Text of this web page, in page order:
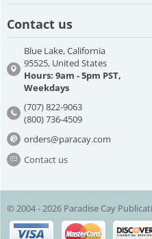
Contact us
Blue Lake, California
95525, United States
Hours: 9am - 5pm PST,
Weekdays
(707) 822-9063
(800) 736-4509
orders@paracay.com
Contact us
© 2004 - 2026 Paradise Cay